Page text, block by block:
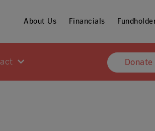
About Us Financials
Donate